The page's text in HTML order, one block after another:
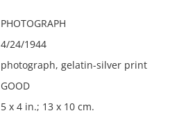
PHOTOGRAPH
4/24/1944
photograph, gelatin-silver print
GOOD
5 x 4 in.; 13 x 10 cm.